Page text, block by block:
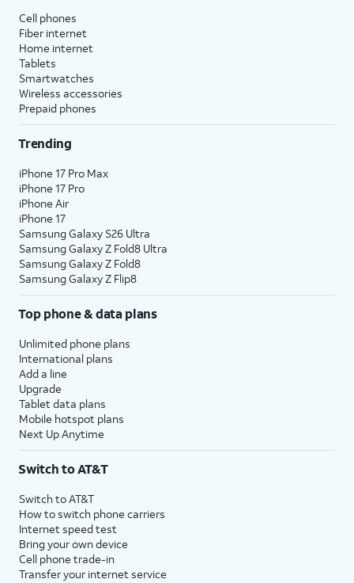
Cell phones
Fiber internet
Home internet
Tablets
Smartwatches
Wireless accessories
Prepaid phones
Trending
iPhone 17 Pro Max
iPhone 17 Pro
iPhone Air
iPhone 17
Samsung Galaxy S26 Ultra
Samsung Galaxy Z Fold8 Ultra
Samsung Galaxy Z Fold8
Samsung Galaxy Z Flip8
Top phone & data plans
Unlimited phone plans
International plans
Add a line
Upgrade
Tablet data plans
Mobile hotspot plans
Next Up Anytime
Switch to AT&T
Switch to AT&T
How to switch phone carriers
Internet speed test
Bring your own device
Cell phone trade-in
Transfer your internet service